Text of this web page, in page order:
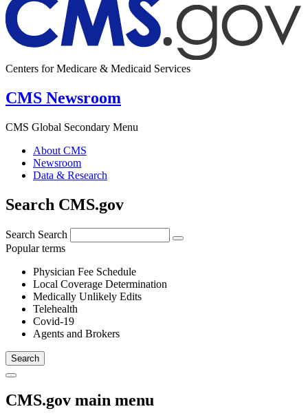
Centers for Medicare & Medicaid Services
CMS Newsroom
CMS Global Secondary Menu
About CMS
Newsroom
Data & Research
Search CMS.gov
Search Search
Popular terms
Physician Fee Schedule
Local Coverage Determination
Medically Unlikely Edits
Telehealth
Covid-19
Agents and Brokers
CMS.gov main menu